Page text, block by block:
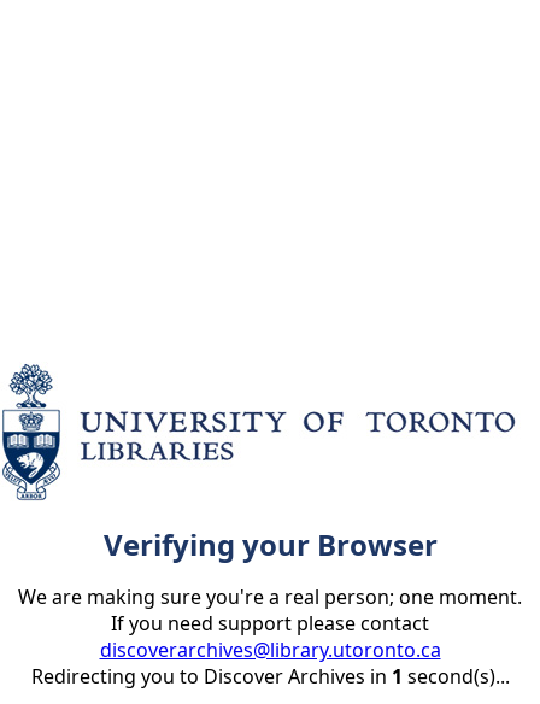
Verifying your Browser
We are making sure you're a real person; one moment.
If you need support please contact
discoverarchives@library.utoronto.ca
Redirecting you to Discover Archives in 1 second(s)...